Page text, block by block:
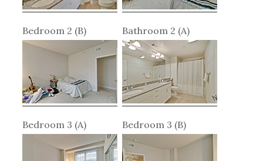
Bedroom 2 (B) Bathroom 2 (A)
Bedroom 3 (A) Bedroom 3 (B)